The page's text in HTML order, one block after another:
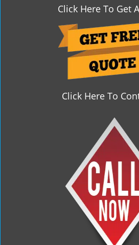
Click Here To Get
Click Here To